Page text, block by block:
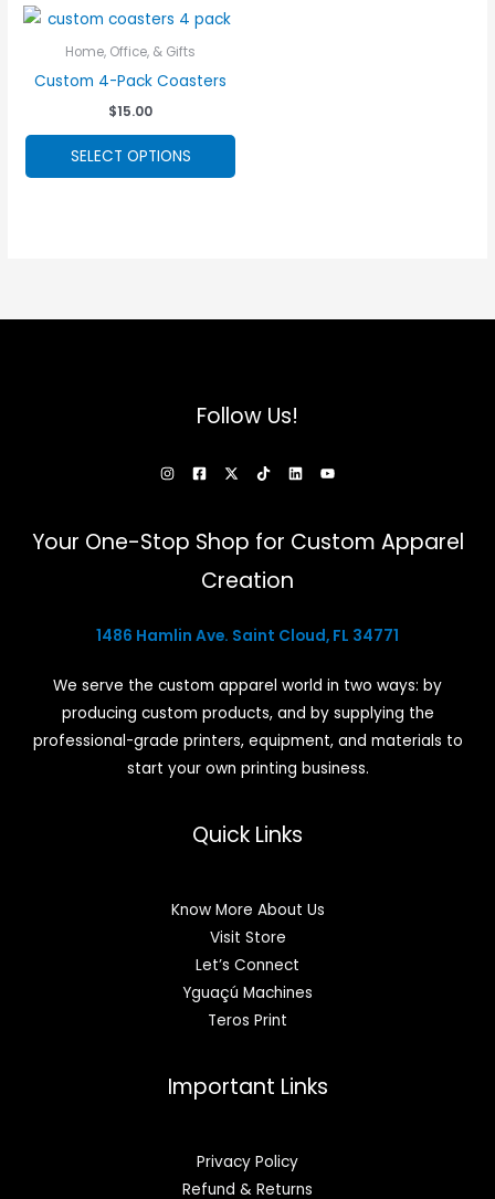
Home, Office, & Gifts
Custom 4-Pack Coasters
$15.00
SELECT OPTIONS
This
product
Follow Us!
Your One-Stop Shop for Custom Apparel
Creation
1486 Hamlin Ave. Saint Cloud, FL 34771
We serve the custom apparel world in two ways: by
producing custom products, and by supplying the
professional-grade printers, equipment, and materials to
start your own printing business.
Quick Links
Know More About Us
Visit Store
Let’s Connect
Yguaçú Machines
Teros Print
Important Links
Privacy Policy
Refund & Returns